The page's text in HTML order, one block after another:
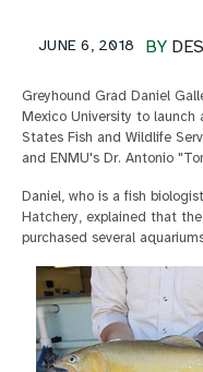
BY
JUNE 6, 2018
Greyhound Grad Daniel
Mexico University to
States Fish and Wildlife
and ENMU's Dr. Antonio
Daniel, who is a fish
Hatchery, explained that
purchased several